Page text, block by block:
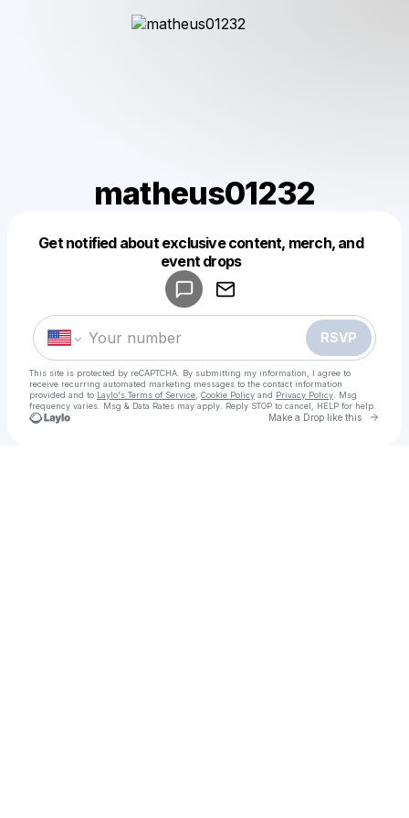
matheus01232
Get notified about exclusive content, merch, and
event drops
RSVP
This site is protected by reCAPTCHA. By submitting my information, I agree to
receive recurring automated marketing messages to the contact information
provided and to Laylo's Terms of Service Cookie Policy and Privacy Policy . Msg
frequency varies. Msg & Data Rates may apply. Reply STOP to cancel, HELP for help.
Make a Drop like this Go
Make a drop like this